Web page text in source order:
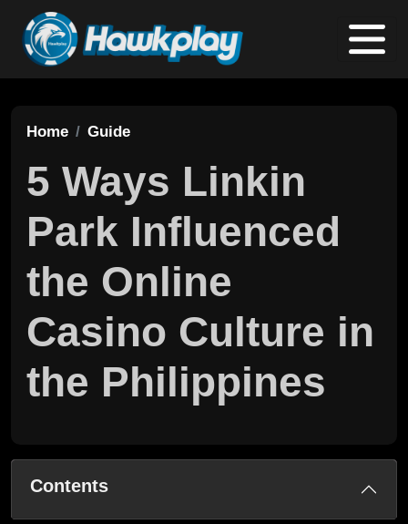
Home Guide
5 Ways Linkin
Park Influenced
the Online
Casino Culture in
the Philippines
Contents